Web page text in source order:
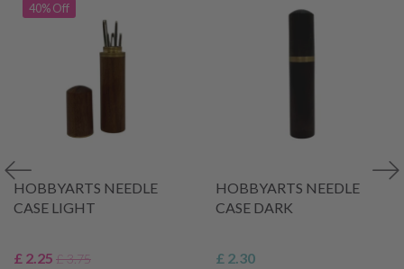
40% Off
HOBBYARTS NEEDLE
CASE LIGHT
£ 2.25 £ 3.75
HOBBYARTS NEEDLE
CASE DARK
£ 2.30